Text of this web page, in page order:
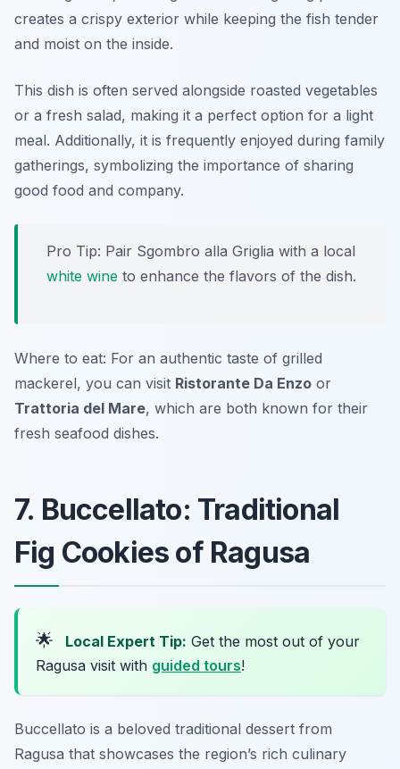
creates a crispy exterior while keeping the fish tender
and moist on the inside.
This dish is often served alongside roasted vegetables
or a fresh salad, making it a perfect option for a light
meal. Additionally, it is frequently enjoyed during family
gatherings, symbolizing the importance of sharing
good food and company.
Pro Tip: Pair Sgombro alla Griglia with a local
white wine to enhance the flavors of the dish.
Where to eat: For an authentic taste of grilled
mackerel, you can visit Ristorante Da Enzo or
Trattoria del Mare, which are both known for their
fresh seafood dishes.
7. Buccellato: Traditional
Fig Cookies of Ragusa
🌟 Local Expert Tip: Get the most out of your
Ragusa visit with guided tours!
Buccellato is a beloved traditional dessert from
Ragusa that showcases the region’s rich culinary